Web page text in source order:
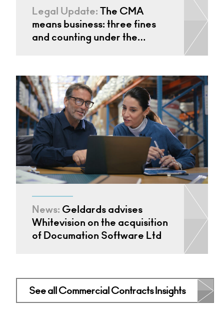
Legal Update:The CMA
means business: three fines
and counting under the…
News: Geldards advises
Whitevision on the acquisition
of Documation Software Ltd
See all Commercial Contracts Insights